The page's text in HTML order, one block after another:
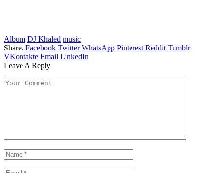
Album DJ Khaled music
Share. Facebook Twitter WhatsApp Pinterest Reddit Tumblr
VKontakte Email LinkedIn
Leave A Reply